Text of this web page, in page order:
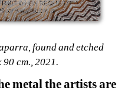
found and etched
90 cm., 2021.
metal the artists are